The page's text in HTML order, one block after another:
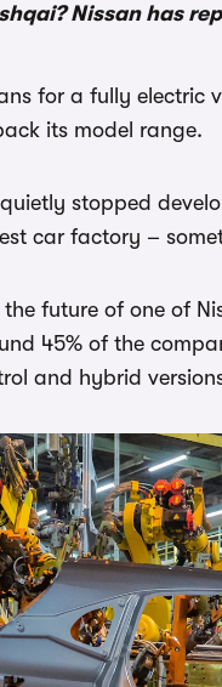
Nissan has
for a fully electric
its model range.
stopped
car factory –
future of one of
45% of the
and hybrid